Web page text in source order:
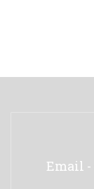
Email -